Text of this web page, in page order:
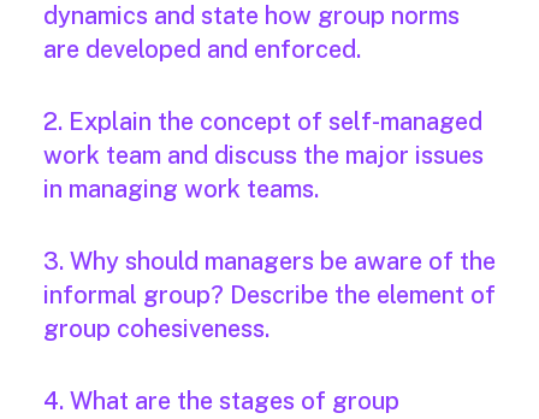
dynamics and state how group norms
are developed and enforced.
2. Explain the concept of self-managed
work team and discuss the major issues
in managing work teams.
3. Why should managers be aware of the
informal group? Describe the element of
group cohesiveness.
4. What are the stages of group